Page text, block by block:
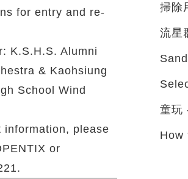
for entry and re-
K.S.H.S. Alumni
& Kaohsiung
School Wind
information, please
or
掃除
流星
童玩
How